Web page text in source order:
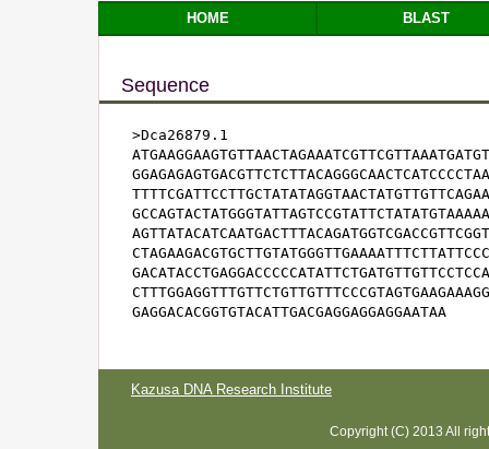
HOME BLAST
Sequence
>Dca26879.1
GAGGACACGGTGTACATTGACGAGGAGGAGGAATAA
Kazusa DNA Research Institute
Copyright (C) 2013 All